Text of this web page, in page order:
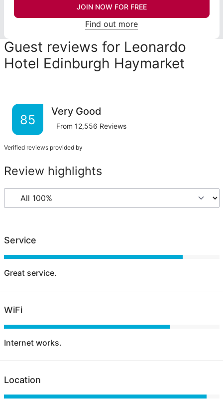
JOIN NOW FOR FREE
Find out more
Guest reviews for Leonardo
Hotel Edinburgh Haymarket
85
Very Good
From 12,556 Reviews
Verified reviews provided by
Review highlights
Service
Great service.
WiFi
Internet works.
Location